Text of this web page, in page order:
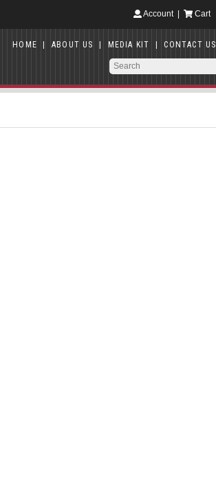
Account| Cart
HOME | ABOUT US | MEDIA KIT | CONTACT US